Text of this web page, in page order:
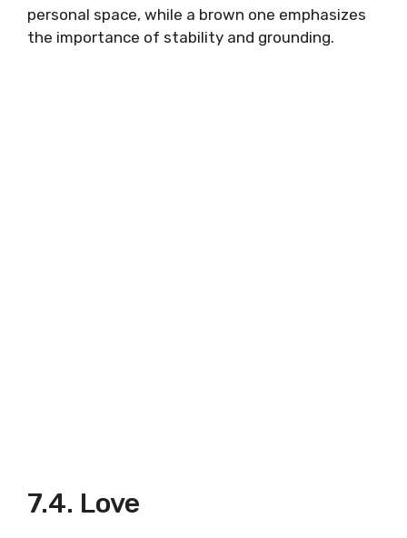
personal space, while a brown one emphasizes
the importance of stability and grounding.
7.4. Love